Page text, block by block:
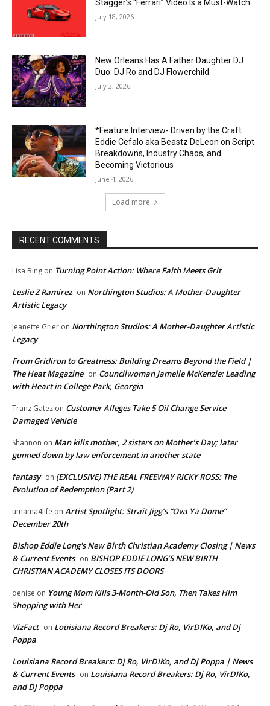
Stagger’s “Ferrari” Video Is a Must-Watch
July 18, 2026
New Orleans Has A Father Daughter DJ
Duo: DJ Ro and DJ Flowerchild
July 3, 2026
*Feature Interview- Driven by the Craft:
Eddie Cefalo aka Beastz DeLeon on Script
Breakdowns, Industry Chaos, and
Becoming Victorious
June 4, 2026
Load more
RECENT COMMENTS
Lisa Bing on Turning Point Action: Where Faith Meets Grit
Leslie Z Ramirez on Northington Studios: A Mother-Daughter
Artistic Legacy
Jeanette Grier on Northington Studios: A Mother-Daughter Artistic
Legacy
From Gridiron to Greatness: Building Dreams Beyond the Field |
The Heat Magazine on Councilwoman Jamelle McKenzie: Leading
with Heart in College Park, Georgia
Tranz Gatez on Customer Alleges Take 5 Oil Change Service
Damaged Vehicle
Shannon on Man kills mother, 2 sisters on Mother’s Day; later
gunned down by law enforcement in another state
fantasy on (EXCLUSIVE) THE REAL FREEWAY RICKY ROSS: The
Evolution of Redemption (Part 2)
umama4life on Artist Spotlight: Strait Jigg’s “Ova Ya Dome”
December 20th
Bishop Eddie Long's New Birth Christian Academy Closing | News
& Current Events on BISHOP EDDIE LONG’S NEW BIRTH
CHRISTIAN ACADEMY CLOSES ITS DOORS
denise on Young Mom Kills 3-Month-Old Son, Then Takes Him
Shopping with Her
VizFact on Louisiana Record Breakers: Dj Ro, VirDIKo, and Dj
Poppa
Louisiana Record Breakers: Dj Ro, VirDIKo, and Dj Poppa | News
& Current Events on Louisiana Record Breakers: Dj Ro, VirDIKo,
and Dj Poppa